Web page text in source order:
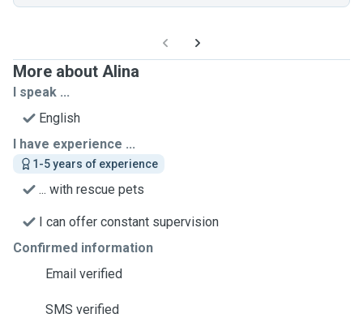
More about Alina
I speak ...
English
I have experience ...
1-5 years of experience
... with rescue pets
I can offer constant supervision
Confirmed information
Email verified
SMS verified